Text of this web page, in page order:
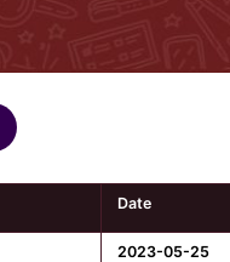
Date
2023-05-25